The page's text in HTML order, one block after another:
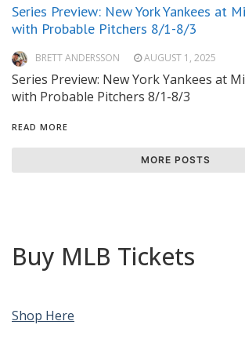
Series Preview: New York Yankees at
with Probable Pitchers 8/1-8/3
BRETT ANDERSSON AUGUST 1, 2025
Series Preview: New York Yankees at
with Probable Pitchers 8/1-8/3
READ MORE
MORE POSTS
Buy MLB Tickets
Shop Here